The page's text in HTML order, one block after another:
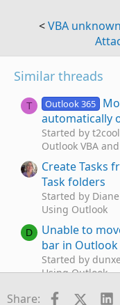
<VBA
Similar threads
T Outlook 365
automatically
Started by t2cool
Outlook VBA
Create Tasks
Task folders
Started by
Using Outlook
D
Unable to
bar in Outlook
Started by
Using Outlook
S
How to Move
Share: Facebook
X